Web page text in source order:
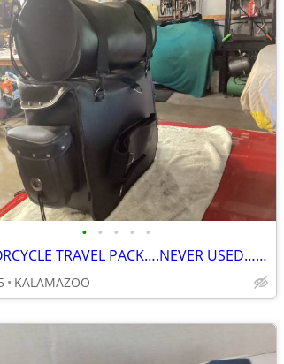
• • • • •
MOTORCYCLE TRAVEL PACK….NEVER USED…LEATHER
KALAMAZOO